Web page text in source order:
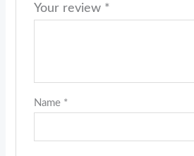
Your review *
Name *